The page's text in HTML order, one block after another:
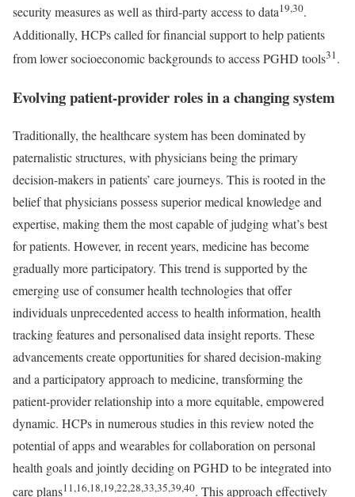
security measures as well as third-party access to data19,30.
Additionally, HCPs called for financial support to help patients
from lower socioeconomic backgrounds to access PGHD tools31 .
Evolving patient-provider roles in a changing system
Traditionally, the healthcare system has been dominated by
paternalistic structures, with physicians being the primary
decision-makers in patients’ care journeys. This is rooted in the
belief that physicians possess superior medical knowledge and
expertise, making them the most capable of judging what’s best
for patients. However, in recent years, medicine has become
gradually more participatory. This trend is supported by the
emerging use of consumer health technologies that offer
individuals unprecedented access to health information, health
tracking features and personalised data insight reports. These
advancements create opportunities for shared decision-making
and a participatory approach to medicine, transforming the
patient-provider relationship into a more equitable, empowered
dynamic. HCPs in numerous studies in this review noted the
potential of apps and wearables for collaboration on personal
health goals and jointly deciding on PGHD to be integrated into
care plans11,16,18,19,22,28,33,35,39,40. This approach effectively